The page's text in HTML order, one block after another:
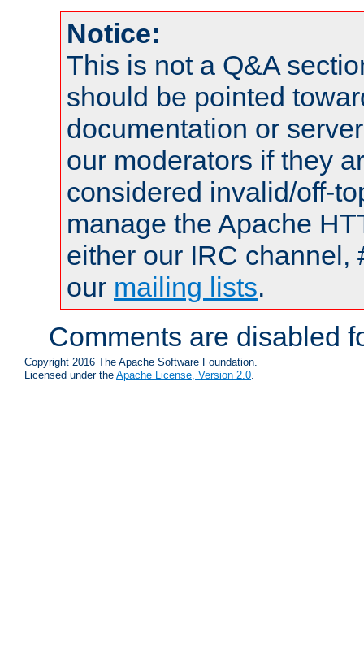
Notice:
This is not a Q&A
should be pointed
documentation or
our moderators if they
considered invalid/off-
manage the Apache
either our IRC channel,
our mailing lists.
Comments are disabled
Copyright 2016 The Apache Software Foundation.
Licensed under the Apache License, Version 2.0.